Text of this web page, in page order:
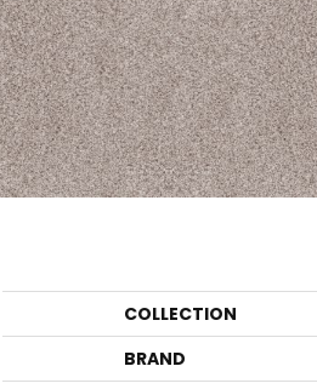
COLLECTION
BRAND